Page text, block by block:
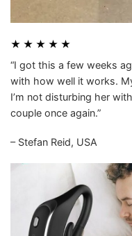
★ ★ ★ ★ ★
“I got this a few weeks
with how well it works.
I’m not disturbing her
couple once again.”
– Stefan Reid, USA